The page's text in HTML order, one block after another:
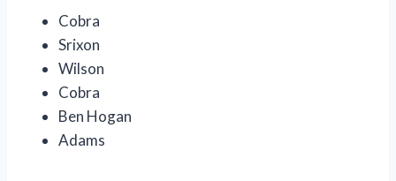
Cobra
Srixon
Wilson
Cobra
Ben Hogan
Adams